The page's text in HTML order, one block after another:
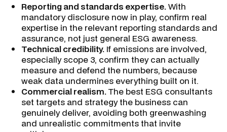
Reporting and standards expertise.With
mandatory disclosure now in play, confirm real
expertise in the relevant reporting standards and
assurance, not just general ESG awareness.
Technical credibility. If emissions are involved,
especially scope 3, confirm they can actually
measure and defend the numbers, because
weak data undermines everything built on it.
Commercial realism.The best ESG consultants
set targets and strategy the business can
genuinely deliver, avoiding both greenwashing
and unrealistic commitments that invite